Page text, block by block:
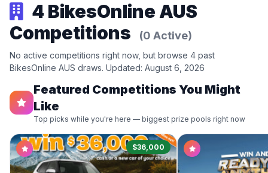
4 BikesOnline AUS
Competitions
(0 Active)
No active competitions right now, but browse 4 past
BikesOnline AUS draws. Updated: August 6, 2026
Featured Competitions You Might
Like
Top picks while you're here — biggest prize pools right now
$36,000